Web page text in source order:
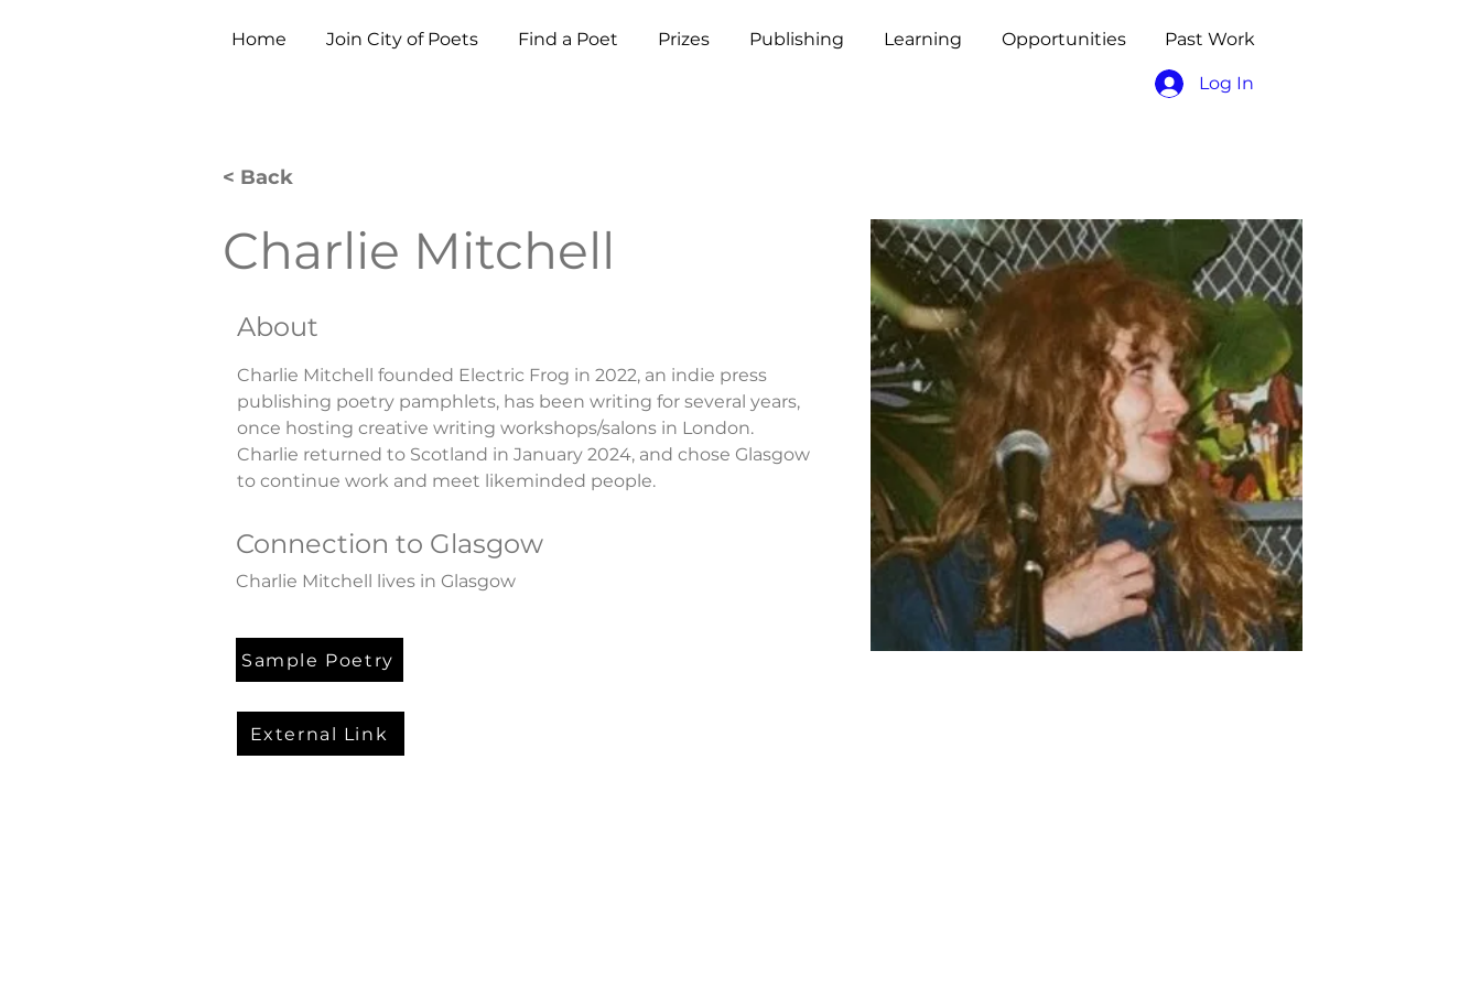
Home Join City of Poets Find a Poet Prizes Publishing Learning Opportunities Past Work
Log In
< Back
Charlie Mitchell
About
Charlie Mitchell founded Electric Frog in 2022, an indie press
publishing poetry pamphlets, has been writing for several years,
once hosting creative writing workshops/salons in London.
Charlie returned to Scotland in January 2024, and chose Glasgow
to continue work and meet likeminded people.
Connection to Glasgow
Charlie Mitchell lives in Glasgow
Sample Poetry
External Link